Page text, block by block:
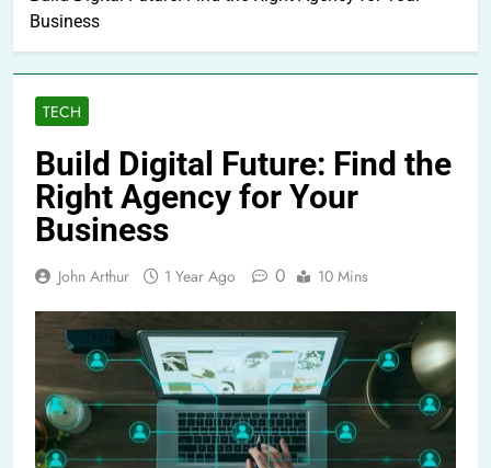
Business
TECH
Build Digital Future: Find the
Right Agency for Your
Business
John Arthur 1 Year Ago 0 10 Mins